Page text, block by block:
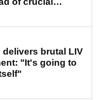
delivers brutal LIV
"It's going to